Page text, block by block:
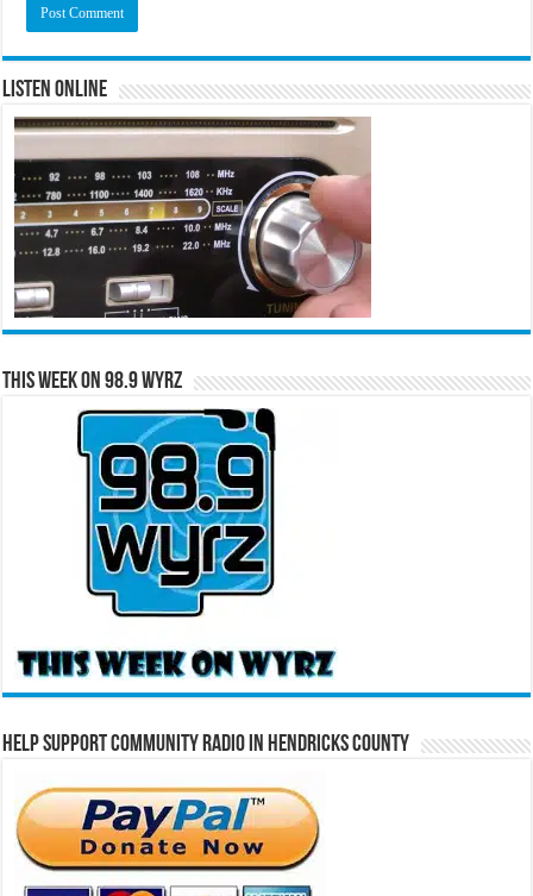
Listen Online
This Week on 98.9 WYRZ
Help Support Community Radio in Hendricks County